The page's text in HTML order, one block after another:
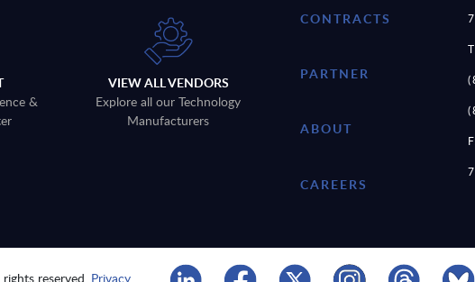
&
VIEW ALL VENDORS
Explore all our Technology
Manufacturers
CONTRACTS
PARTNER
ABOUT
CAREERS
reserved. Privacy